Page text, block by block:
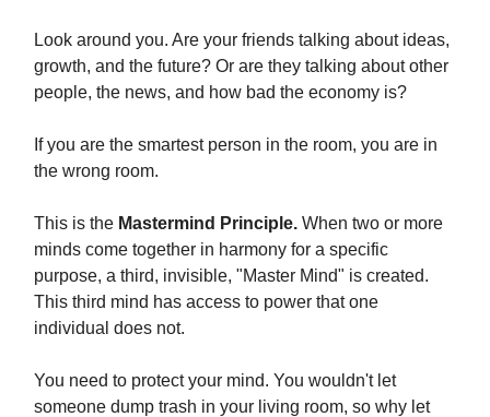
Look around you. Are your friends talking about ideas,
growth, and the future? Or are they talking about other
people, the news, and how bad the economy is?
If you are the smartest person in the room, you are in
the wrong room.
This is the Mastermind Principle. When two or more
minds come together in harmony for a specific
purpose, a third, invisible, "Master Mind" is created.
This third mind has access to power that one
individual does not.
You need to protect your mind. You wouldn't let
someone dump trash in your living room, so why let